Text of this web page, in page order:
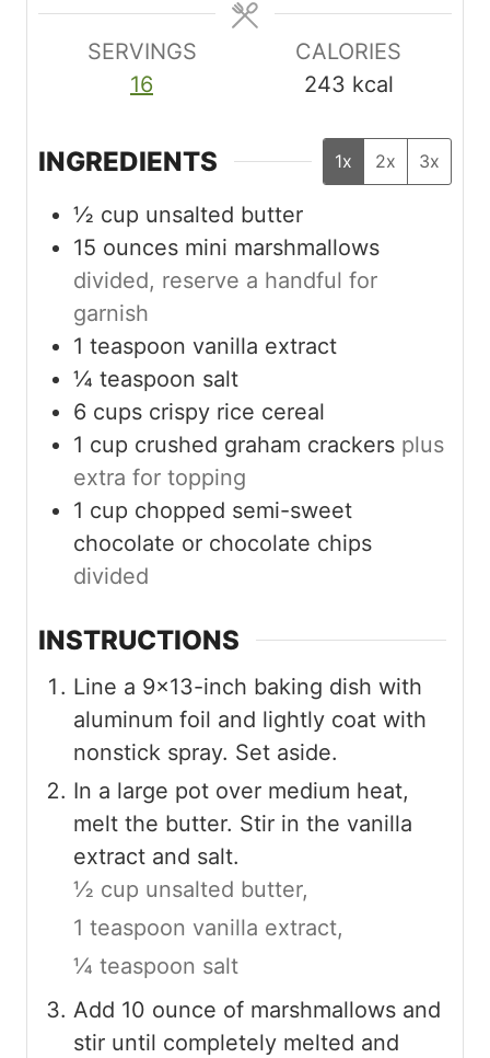
s
e
s
SERVINGS
16
CALORIES
243 kcal
INGREDIENTS 1x 2x 3x
½ cup unsalted butter
15 ounces mini marshmallows
divided, reserve a handful for
garnish
1 teaspoon vanilla extract
¼ teaspoon salt
6 cups crispy rice cereal
1 cup crushed graham crackers plus
extra for topping
1 cup chopped semi-sweet
chocolate or chocolate chips
divided
INSTRUCTIONS
Line a 9×13-inch baking dish with
aluminum foil and lightly coat with
nonstick spray. Set aside.
In a large pot over medium heat,
melt the butter. Stir in the vanilla
extract and salt.
½ cup unsalted butter,
1 teaspoon vanilla extract,
¼ teaspoon salt
Add 10 ounce of marshmallows and
stir until completely melted and